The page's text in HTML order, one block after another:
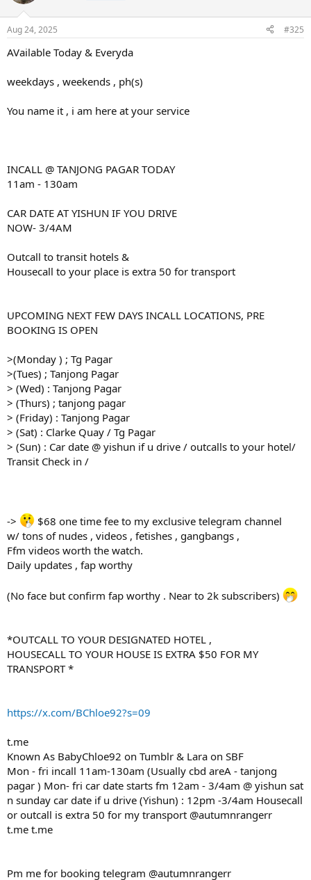
Aug 24, 2025 #325
AVailable Today & Everyda
weekdays , weekends , ph(s)
You name it , i am here at your service
INCALL @ TANJONG PAGAR TODAY
11am - 130am
CAR DATE AT YISHUN IF YOU DRIVE
NOW- 3/4AM
Outcall to transit hotels &
Housecall to your place is extra 50 for transport
UPCOMING NEXT FEW DAYS INCALL LOCATIONS, PRE
BOOKING IS OPEN
>(Monday ) ; Tg Pagar
>(Tues) ; Tanjong Pagar
> (Wed) : Tanjong Pagar
> (Thurs) ; tanjong pagar
> (Friday) : Tanjong Pagar
> (Sat) : Clarke Quay / Tg Pagar
> (Sun) : Car date @ yishun if u drive / outcalls to your hotel/
Transit Check in /
->
$68 one time fee to my exclusive telegram channel
w/ tons of nudes , videos , fetishes , gangbangs ,
Ffm videos worth the watch.
Daily updates , fap worthy
(No face but confirm fap worthy . Near to 2k subscribers)
*OUTCALL TO YOUR DESIGNATED HOTEL ,
HOUSECALL TO YOUR HOUSE IS EXTRA $50 FOR MY
TRANSPORT *
https://x.com/BChloe92?s=09
t.me
Known As BabyChloe92 on Tumblr & Lara on SBF
Mon - fri incall 11am-130am (Usually cbd areA - tanjong
pagar ) Mon- fri car date starts fm 12am - 3/4am @ yishun sat
n sunday car date if u drive (Yishun) : 12pm -3/4am Housecall
or outcall is extra 50 for my transport @autumnrangerr
t.me t.me
Pm me for booking telegram @autumnrangerr